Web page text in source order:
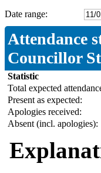
Date range:
Attendance
Councillor
Statistic
Total expected
Present as expected:
Apologies received:
Absent (incl. apologies):